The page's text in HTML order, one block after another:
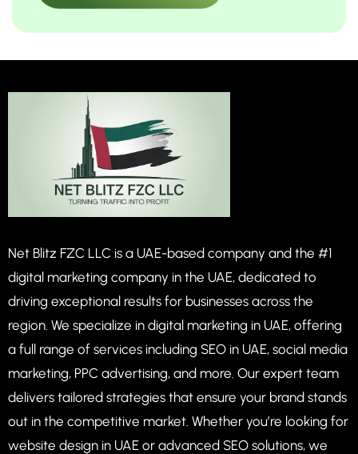
Net Blitz FZC LLC is a UAE-based company and the #1
digital marketing company in the UAE, dedicated to
driving exceptional results for businesses across the
region. We specialize in digital marketing in UAE, offering
a full range of services including SEO in UAE, social media
marketing, PPC advertising, and more. Our expert team
delivers tailored strategies that ensure your brand stands
out in the competitive market. Whether you’re looking for
website design in UAE or advanced SEO solutions, we